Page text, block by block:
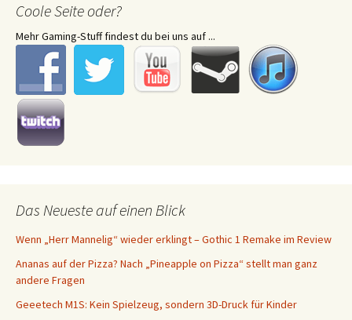
Coole Seite oder?
Mehr Gaming-Stuff findest du bei uns auf ...
Das Neueste auf einen Blick
Wenn „Herr Mannelig“ wieder erklingt – Gothic 1 Remake im Review
Ananas auf der Pizza? Nach „Pineapple on Pizza“ stellt man ganz
andere Fragen
Geeetech M1S: Kein Spielzeug, sondern 3D-Druck für Kinder